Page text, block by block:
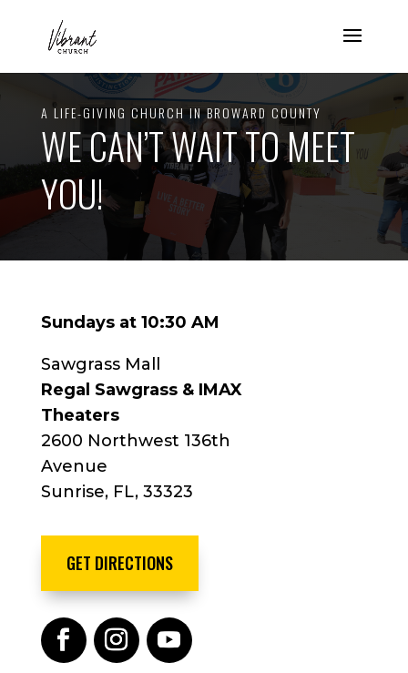
A LIFE-GIVING CHURCH IN BROWARD COUNTY
WE CAN’T WAIT TO MEET
YOU!
Sundays at 10:30 AM
Sawgrass Mall
Regal Sawgrass & IMAX
Theaters
2600 Northwest 136th
Avenue
Sunrise, FL, 33323
GET DIRECTIONS